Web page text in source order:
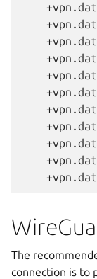
The
connection is to